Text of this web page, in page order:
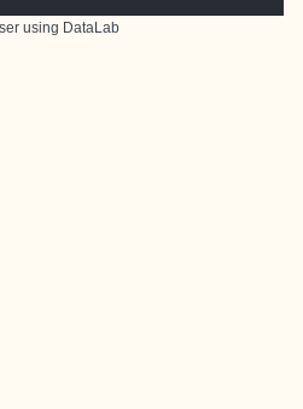
using DataLab